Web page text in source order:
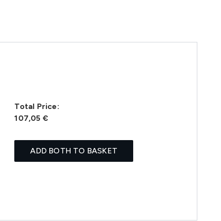
Total Price:
107,05 €
ADD BOTH TO BASKET